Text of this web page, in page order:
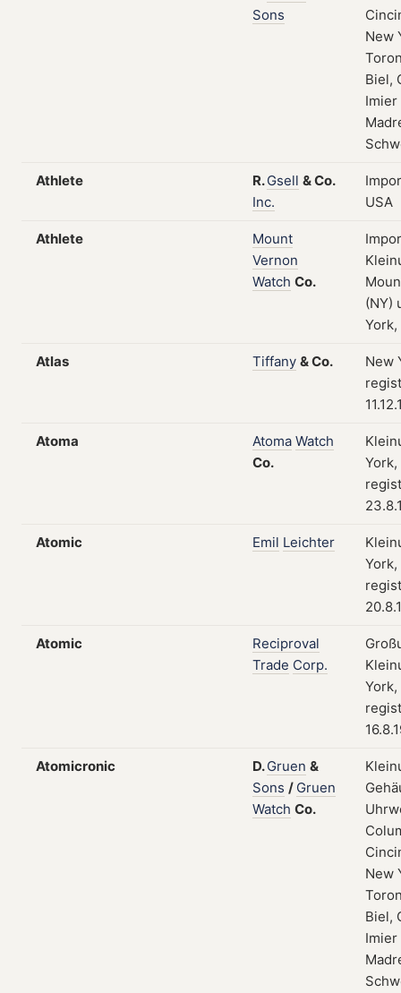
Sons
New
Biel,
Imier
Athlete R.Gsell &Co.
Inc.
USA
Athlete
Mount
Vernon
Watch Co.
(NY)
York,
Atlas Tiffany &Co.
New
Atoma Atoma Watch
Co.
York,
Atomic Emil Leichter
York,
Atomic
Reciproval
Trade Corp.
York,
Atomicronic D.Gruen &
Sons / Gruen
Watch Co.
New
Biel,
Imier